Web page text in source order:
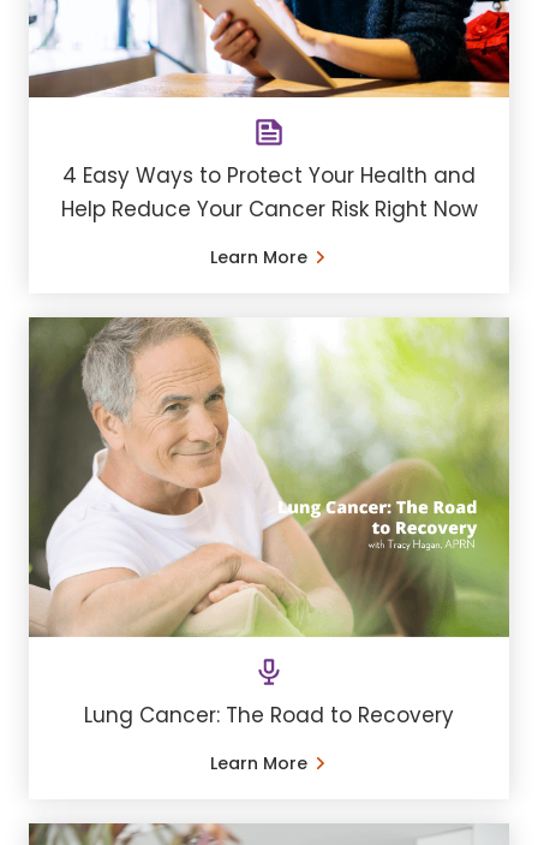
4 Easy Ways to Protect Your Health and
Help Reduce Your Cancer Risk Right Now
Learn More
Lung Cancer: The Road to Recovery
Learn More